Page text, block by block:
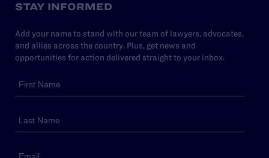
STAY INFORMED
Add your name to stand with our team of lawyers, advocates,
and allies across the country. Plus, get news and
opportunities for action delivered straight to your inbox.